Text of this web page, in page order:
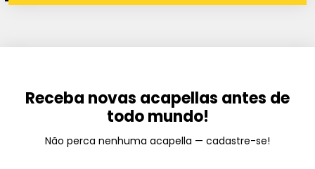
Receba novas acapellas antes de
todo mundo!
Não perca nenhuma acapella — cadastre-se!